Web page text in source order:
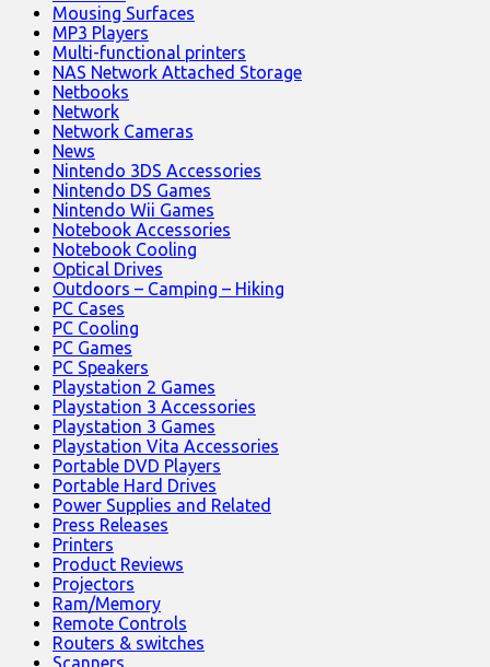
Mousing Surfaces
MP3 Players
Multi-functional printers
NAS Network Attached Storage
Netbooks
Network
Network Cameras
News
Nintendo 3DS Accessories
Nintendo DS Games
Nintendo Wii Games
Notebook Accessories
Notebook Cooling
Optical Drives
Outdoors – Camping – Hiking
PC Cases
PC Cooling
PC Games
PC Speakers
Playstation 2 Games
Playstation 3 Accessories
Playstation 3 Games
Playstation Vita Accessories
Portable DVD Players
Portable Hard Drives
Power Supplies and Related
Press Releases
Printers
Product Reviews
Projectors
Ram/Memory
Remote Controls
Routers & switches